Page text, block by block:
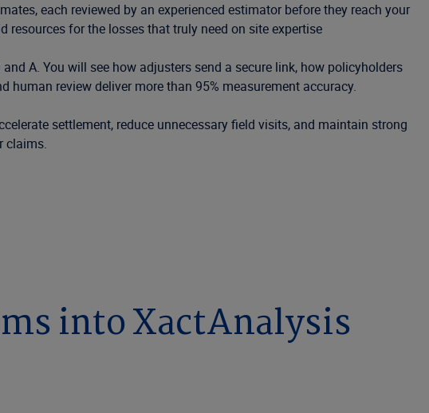
each reviewed by an experienced estimator before they reach your
for the losses that truly need on site expertise
A. You will see how adjusters send a secure link, how policyholders
review deliver more than 95% measurement accuracy.
settlement, reduce unnecessary field visits, and maintain strong
claims.
into XactAnalysis